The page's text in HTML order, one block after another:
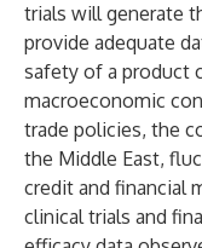
trials will generate
provide adequate
safety of a product
macroeconomic
trade policies, the
the Middle East,
credit and financial
clinical trials and